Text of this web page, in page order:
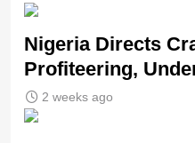
Nigeria Directs
Profiteering,
2 weeks ago